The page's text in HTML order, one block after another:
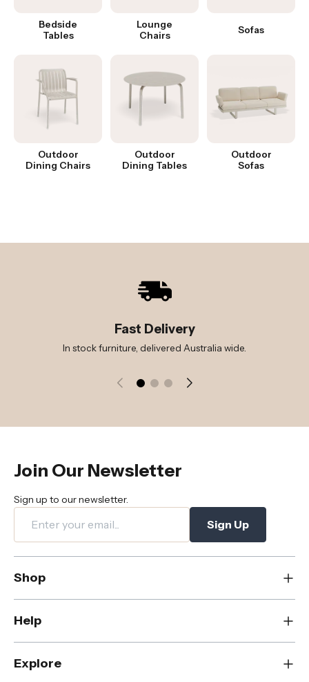
Bedside
Tables
Lounge
Chairs
Sofas
Outdoor
Dining Chairs
Outdoor
Dining Tables
Outdoor
Sofas
Fast Delivery
In stock furniture, delivered Australia wide.
Join Our Newsletter
Sign up to our newsletter.
Sign Up
Shop
New
Dining
Living
Bedroom
Help
Contact Us
FAQs
Explore